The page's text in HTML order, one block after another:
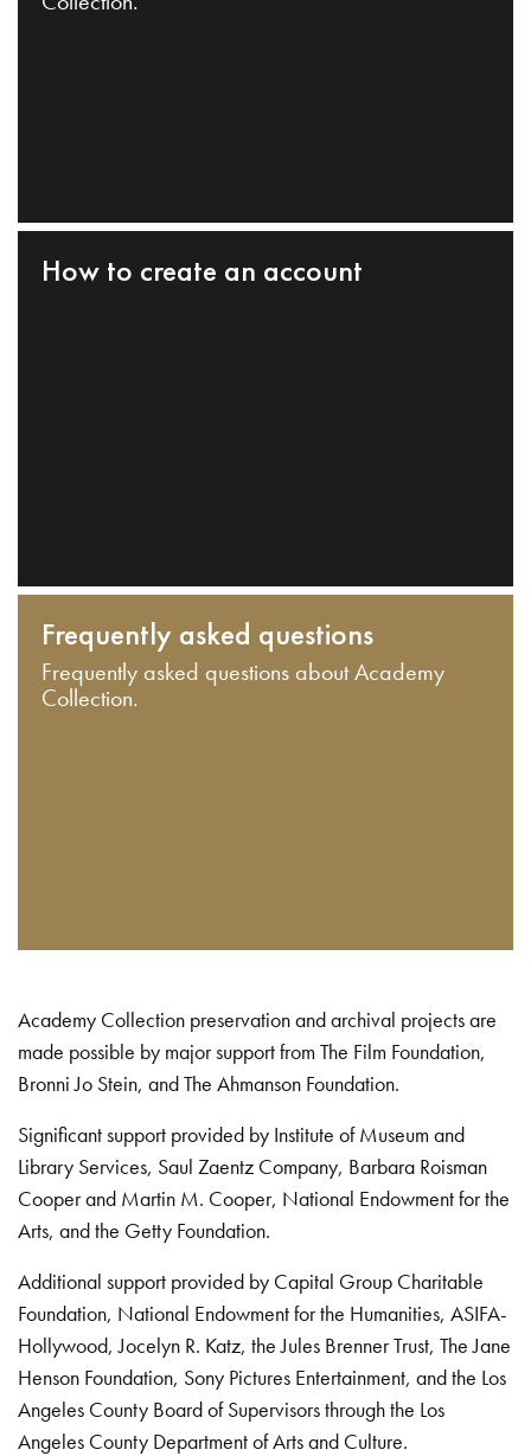
How to create an account
Frequently asked questions
Frequently asked questions about Academy
Collection.
Academy Collection preservation and archival projects are
made possible by major support from The Film Foundation,
Bronni Jo Stein, and The Ahmanson Foundation.
Significant support provided by Institute of Museum and
Library Services, Saul Zaentz Company, Barbara Roisman
Cooper and Martin M. Cooper, National Endowment for the
Arts, and the Getty Foundation.
Additional support provided by Capital Group Charitable
Foundation, National Endowment for the Humanities, ASIFA-
Hollywood, Jocelyn R. Katz, the Jules Brenner Trust, The Jane
Henson Foundation, Sony Pictures Entertainment, and the Los
Angeles County Board of Supervisors through the Los
Angeles County Department of Arts and Culture.